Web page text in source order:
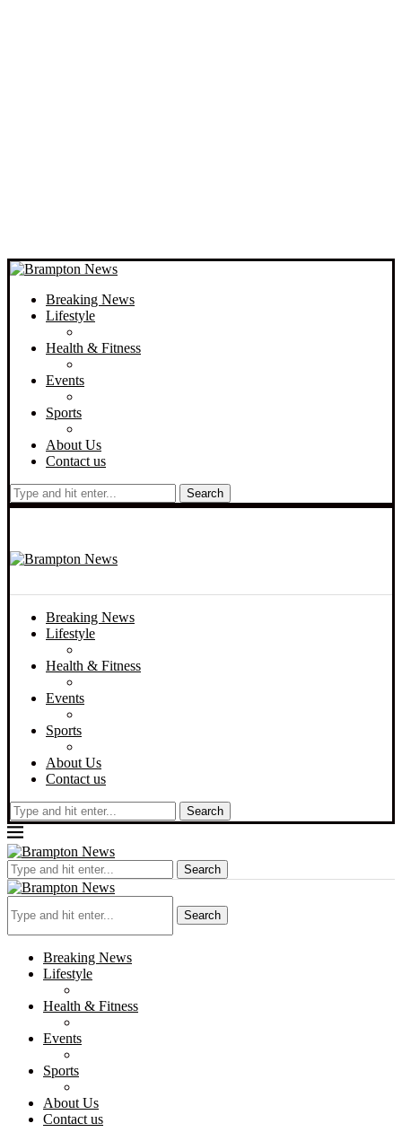
Breaking News
Lifestyle
Health & Fitness
Events
Sports
About Us
Contact us
Search
Breaking News
Lifestyle
Health & Fitness
Events
Sports
About Us
Contact us
Search
Search
Search
Breaking News
Lifestyle
Health & Fitness
Events
Sports
About Us
Contact us